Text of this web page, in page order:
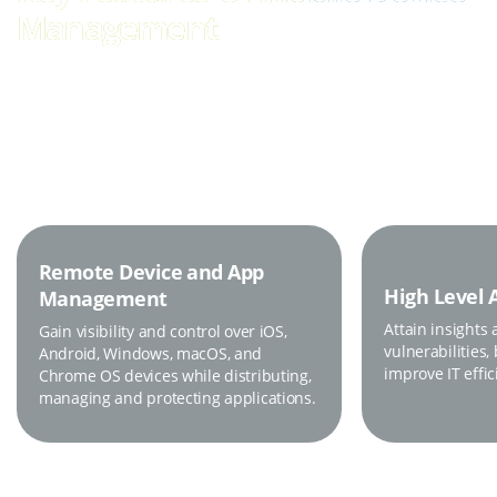
Management
Remote Device and App
Management
Gain visibility and control over iOS,
Android, Windows, macOS, and
Chrome OS devices while distributing,
managing and protecting applications.
High Level
Attain insights
vulnerabilities,
improve IT